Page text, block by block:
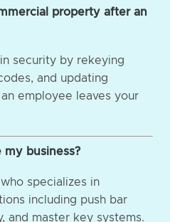
property after an
security by rekeying
and updating
employee leaves your
my business?
specializes in
including push bar
and master key systems.